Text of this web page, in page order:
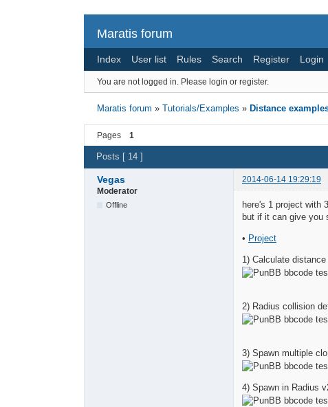
Maratis forum
Index User list Rules Search Register Login
You are not logged in. Please login or register.
Maratis forum »Tutorials/Examples » Distance
Pages 1
Posts [ 14 ]
Vegas
2014-06-14 19:29:19
Moderator
Offline
here's 1 project with
but if it can give you
• Project
1) Calculate
2) Radius collision
3) Spawn multiple
4) Spawn in Radius